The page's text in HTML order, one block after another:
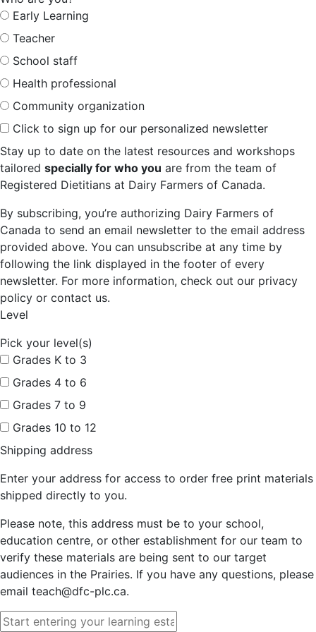
Early Learning
Teacher
School staff
Health professional
Community organization
Click to sign up for our personalized newsletter
Stay up to date on the latest resources and workshops
tailored specially for who you are from the team of
Registered Dietitians at Dairy Farmers of Canada.
By subscribing, you’re authorizing Dairy Farmers of
Canada to send an email newsletter to the email address
provided above. You can unsubscribe at any time by
following the link displayed in the footer of every
newsletter. For more information, check out our privacy
policy or contact us.
Level
Pick your level(s)
Grades K to 3
Grades 4 to 6
Grades 7 to 9
Grades 10 to 12
Shipping address
Enter your address for access to order free print materials
shipped directly to you.
Please note, this address must be to your school,
education centre, or other establishment for our team to
verify these materials are being sent to our target
audiences in the Prairies. If you have any questions, please
email teach@dfc-plc.ca.